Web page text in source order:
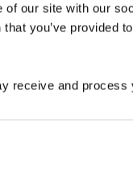
our site with our
you’ve provided
receive and process